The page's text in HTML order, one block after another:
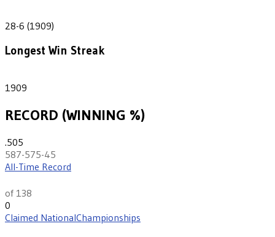
28-6 (1909)
Longest Win Streak
1909
RECORD (WINNING %)
.505
587-575-45
All-Time Record
of 138
0
Claimed NationalChampionships